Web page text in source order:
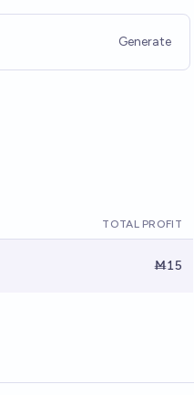
Generate
TOTAL PROFIT
Ṁ15